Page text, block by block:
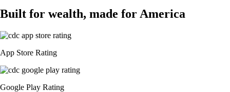
Built for wealth, made for America
App Store Rating
Google Play Rating